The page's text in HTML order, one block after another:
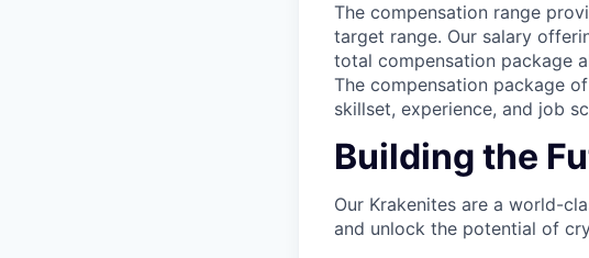
The compensation range
target range. Our salary
total compensation package
The compensation package
skillset, experience, and job
Building the
Our Krakenites are a world-
and unlock the potential of